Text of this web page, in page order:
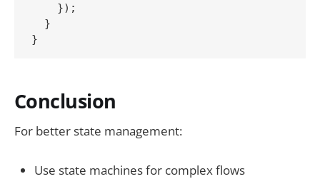
    });
  }
Conclusion
For better state management:
Use state machines for complex flows